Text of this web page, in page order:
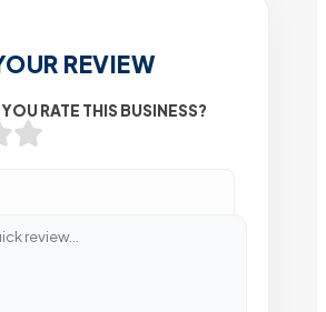
REVIEW
RATE THIS BUSINESS?